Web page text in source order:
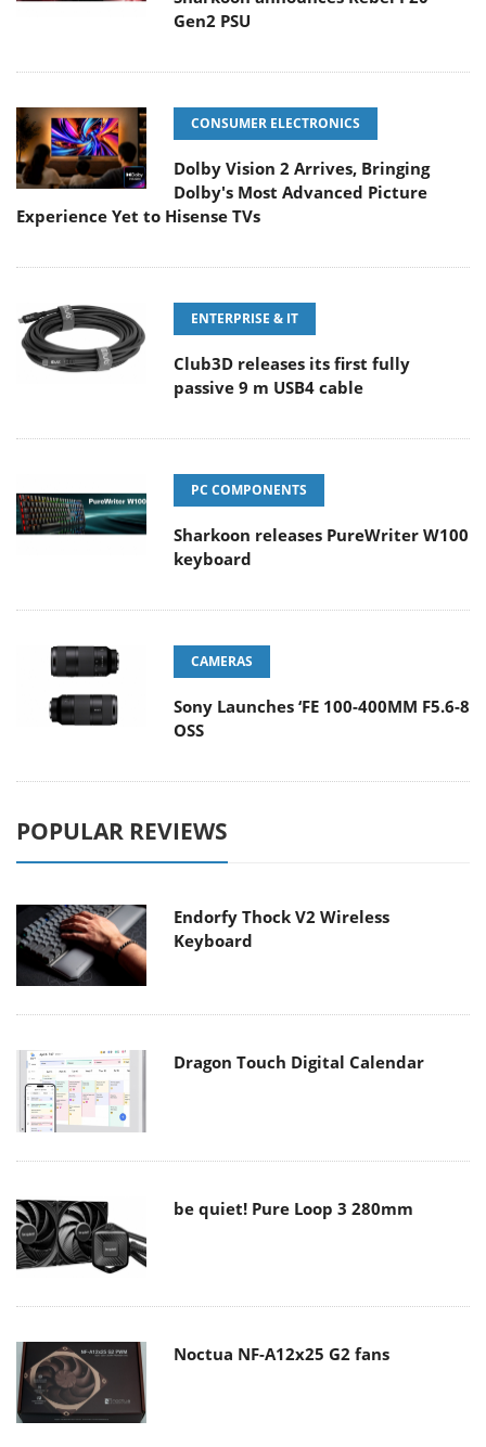
Gen2 PSU
CONSUMER ELECTRONICS
Dolby Vision 2 Arrives, Bringing
Dolby's Most Advanced Picture
Experience Yet to Hisense TVs
ENTERPRISE & IT
Club3D releases its first fully
passive 9 m USB4 cable
PC COMPONENTS
Sharkoon releases PureWriter W100
keyboard
CAMERAS
Sony Launches ‘FE 100-400MM F5.6-8
OSS
POPULAR REVIEWS
Endorfy Thock V2 Wireless
Keyboard
Dragon Touch Digital Calendar
be quiet! Pure Loop 3 280mm
Noctua NF-A12x25 G2 fans